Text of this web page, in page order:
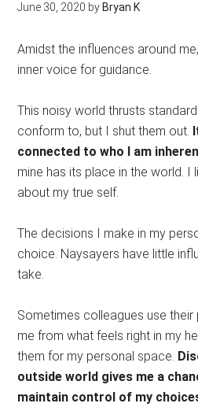
June 30, 2020 by Bryan K
Amidst the influences around
inner voice for guidance.
This noisy world thrusts
conform to, but I shut them out.
connected to who I am
mine has its place in the world. I
about my true self.
The decisions I make in my
choice. Naysayers have little
take.
Sometimes colleagues use
me from what feels right in my
them for my personal space.
outside world gives me a
maintain control of my